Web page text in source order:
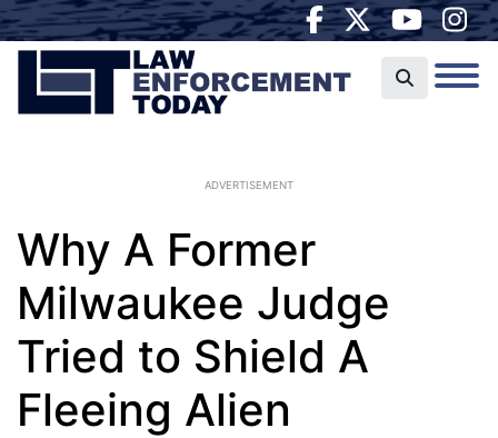
ADVERTISEMENT
Why A Former
Milwaukee Judge
Tried to Shield A
Fleeing Alien